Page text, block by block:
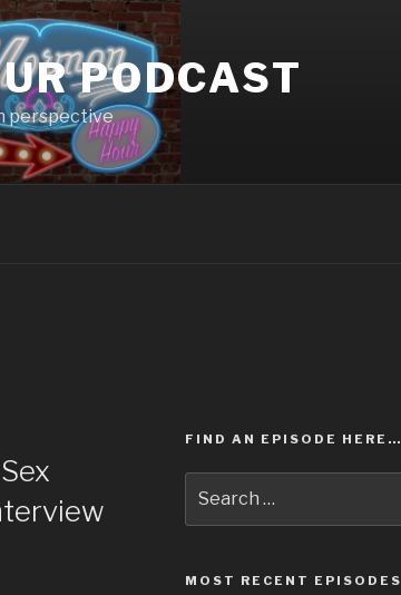
PODCAST
perspective
FIND AN EPISODE HERE…
for:
MOST RECENT EPISODES